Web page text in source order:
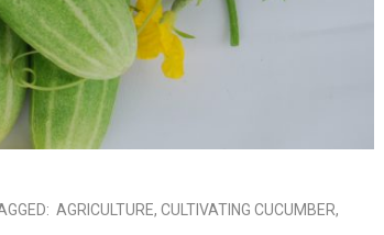
AGRICULTURE, CULTIVATING CUCUMBER,